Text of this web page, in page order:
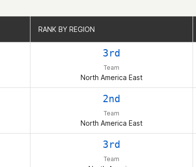
RANK BY REGION
3rd
Team
North America East
2nd
Team
North America East
3rd
Team
RANK BY REGION